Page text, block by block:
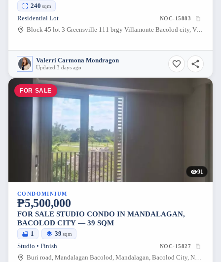
240 sqm
Residential Lot NOC-15883
Block 45 lot 3 Greensville 111 brgy Villamonte Bacolod city, Villamonte, Bacolod City, Negros Occidental, 6100, Philippines
Valerri Carmona Mondragon
Updated 3 days ago
FOR SALE
91
CONDOMINIUM
₱5,500,000
FOR SALE STUDIO CONDO IN MANDALAGAN,
BACOLOD CITY — 39 SQM
1 39 sqm
Studio • Finish NOC-15827
Buri road, Mandalagan Bacolod, Mandalagan, Bacolod City, Negros Occidental, 6100, Philippines